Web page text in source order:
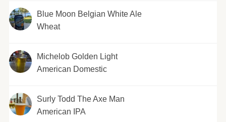
Blue Moon Belgian White Ale
Wheat
Michelob Golden Light
American Domestic
Surly Todd The Axe Man
American IPA